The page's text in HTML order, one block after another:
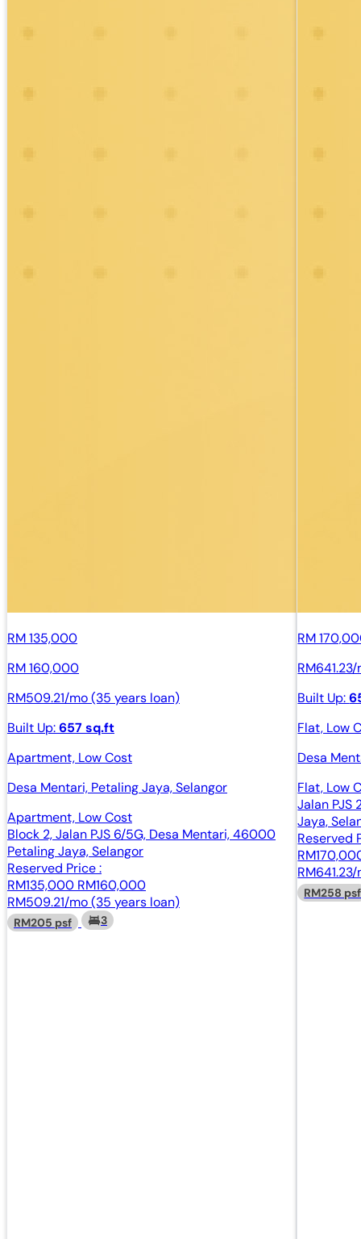
RM 135,000
RM 160,000
RM509.21/mo (35 years loan)
Built Up:657 sq.ft
Apartment, Low Cost
Desa Mentari, Petaling Jaya, Selangor
Apartment, Low Cost
Block 2, Jalan PJS 6/5G, Desa Mentari, 46000
Petaling Jaya, Selangor
Reserved Price :
RM135,000 RM160,000
RM509.21/mo (35 years loan)
RM205 psf 3
RM
Built Up:
Flat, Low
Desa
Flat, Low
Jalan PJS
Jaya,
Reserved
RM258 psf